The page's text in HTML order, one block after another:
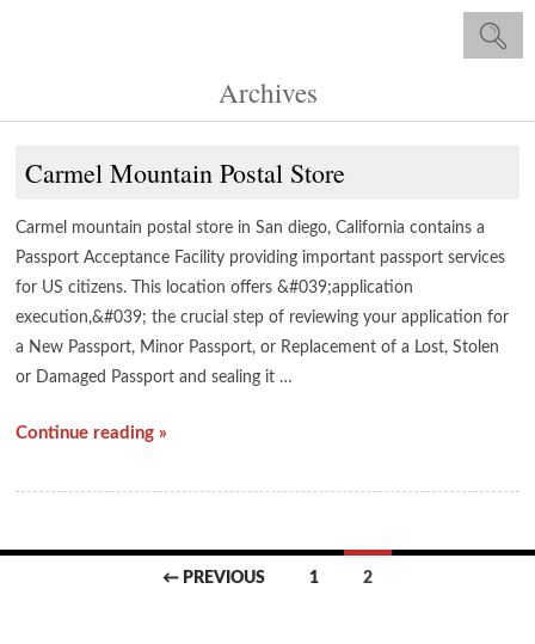
Archives
Carmel Mountain Postal Store
Carmel mountain postal store in San diego, California contains a
Passport Acceptance Facility providing important passport services
for US citizens. This location offers &#039;application
execution,&#039; the crucial step of reviewing your application for
a New Passport, Minor Passport, or Replacement of a Lost, Stolen
or Damaged Passport and sealing it …
Continue reading »
← PREVIOUS 1 2